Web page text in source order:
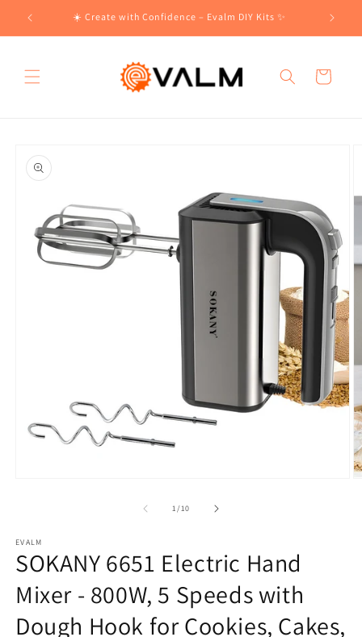
Skip to
content
☀️ Create with Confidence – Evalm DIY Kits ✨
Cart
product
information
1/of
10
EVALM
SOKANY 6651 Electric Hand
Mixer - 800W, 5 Speeds with
Dough Hook for Cookies, Cakes,